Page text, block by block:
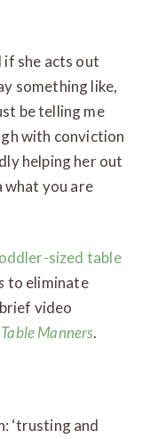
she acts out
something like,
be telling me
with conviction
helping her out
what you are
sized table
to eliminate
video
Manners.
‘trusting and